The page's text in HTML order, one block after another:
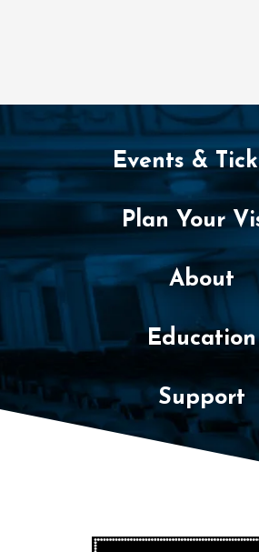
Events &
Plan Your
About
Education
Support